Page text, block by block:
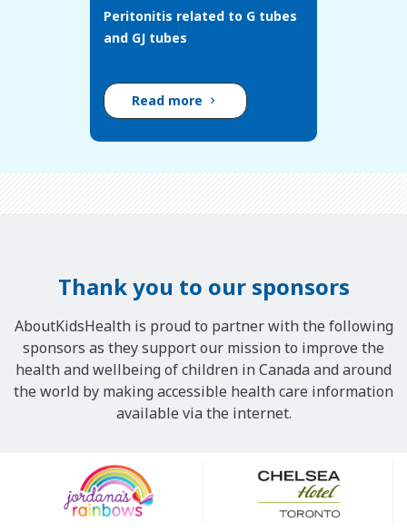
Peritonitis related to G tubes
and GJ tubes
Read more
Thank you to our sponsors
AboutKidsHealth is proud to partner with the following
sponsors as they support our mission to improve the
health and wellbeing of children in Canada and around
the world by making accessible health care information
available via the internet.
Sponsors